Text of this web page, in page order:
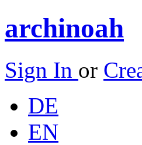
archinoah
Sign In or
DE
EN